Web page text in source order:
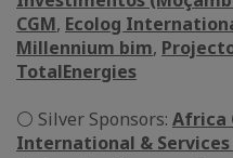
CGM, Ecolog
Millennium bim,
TotalEnergies
⚪ Silver Sponsors: Africa
International & Services